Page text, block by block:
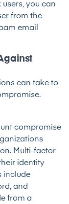
you can
from the
email
can take to
compromise
Multi-factor
identity
include
and
from a